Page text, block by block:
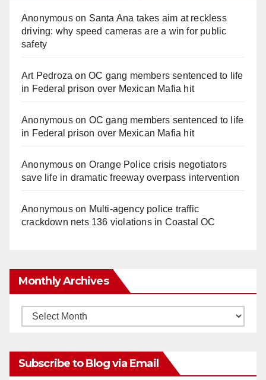
Anonymouson Santa Ana takes aim at reckless
driving: why speed cameras are a win for public
safety
Art Pedroza onOC gang members sentenced to life
in Federal prison over Mexican Mafia hit
Anonymouson OC gang members sentenced to life
in Federal prison over Mexican Mafia hit
Anonymouson Orange Police crisis negotiators
save life in dramatic freeway overpass intervention
Anonymouson Multi‑agency police traffic
crackdown nets 136 violations in Coastal OC
Monthly Archives
Monthly
Subscribe to Blog via Email